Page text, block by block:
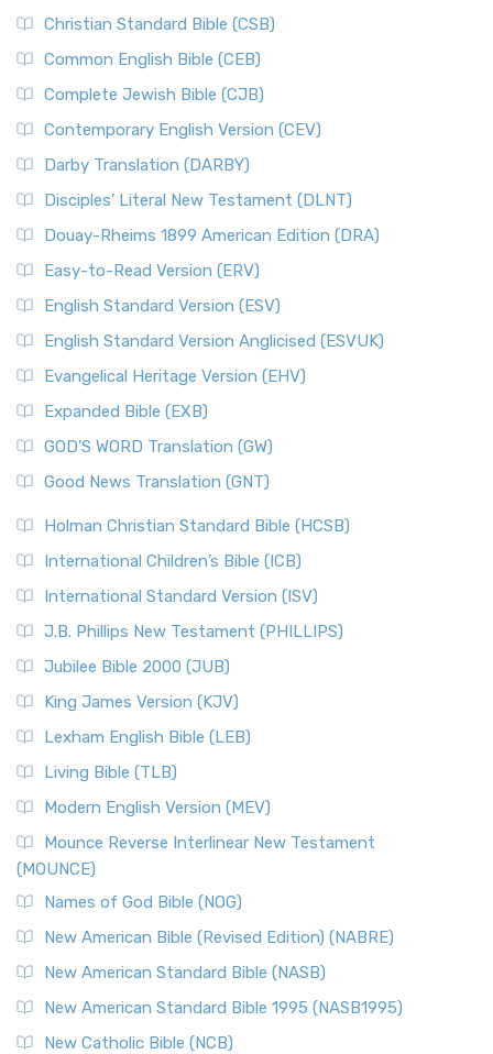
Christian Standard Bible (CSB)
Common English Bible (CEB)
Complete Jewish Bible (CJB)
Contemporary English Version (CEV)
Darby Translation (DARBY)
Disciples’ Literal New Testament (DLNT)
Douay-Rheims 1899 American Edition (DRA)
Easy-to-Read Version (ERV)
English Standard Version (ESV)
English Standard Version Anglicised (ESVUK)
Evangelical Heritage Version (EHV)
Expanded Bible (EXB)
GOD’S WORD Translation (GW)
Good News Translation (GNT)
Holman Christian Standard Bible (HCSB)
International Children’s Bible (ICB)
International Standard Version (ISV)
J.B. Phillips New Testament (PHILLIPS)
Jubilee Bible 2000 (JUB)
King James Version (KJV)
Lexham English Bible (LEB)
Living Bible (TLB)
Modern English Version (MEV)
Mounce Reverse Interlinear New Testament
(MOUNCE)
Names of God Bible (NOG)
New American Bible (Revised Edition) (NABRE)
New American Standard Bible (NASB)
New American Standard Bible 1995 (NASB1995)
New Catholic Bible (NCB)